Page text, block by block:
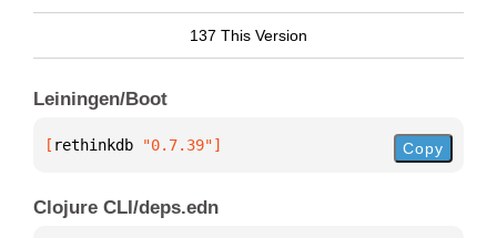
137 This Version
Leiningen/Boot
[ rethinkdb "0.7.39"] Copy
Clojure CLI/deps.edn